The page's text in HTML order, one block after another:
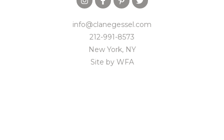
info@clanegessel.com
212-991-8573
New York, NY
Site by WFA